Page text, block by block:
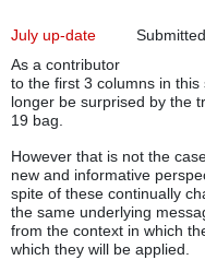
July up-date
As a contributor
to the first 3 columns in
longer be surprised by the
19 bag.
However that is not the
new and informative
spite of these continually
the same underlying
from the context in which
which they will be applied.